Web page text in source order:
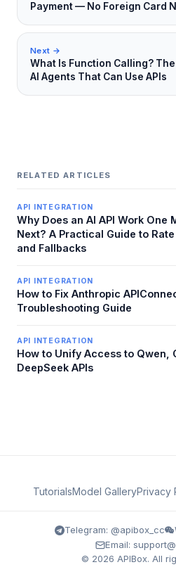
Payment — No Foreign Card
Next →
What Is Function Calling?
AI Agents That Can Use APIs
RELATED ARTICLES
API INTEGRATION
Why Does an AI API Work One
Next? A Practical Guide to
and Fallbacks
API INTEGRATION
How to Fix Anthropic
Troubleshooting Guide
API INTEGRATION
How to Unify Access to Qwen,
DeepSeek APIs
TutorialsModel GalleryPrivacy
Telegram: @apibox_cc
Email:
© 2026 APIBox. All